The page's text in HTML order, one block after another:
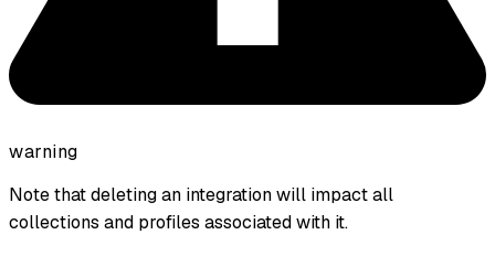
warning
Note that deleting an integration will impact all
collections and profiles associated with it.